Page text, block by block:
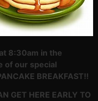
8:30am in the
of our special
BREAKFAST!!
GET HERE EARLY TO